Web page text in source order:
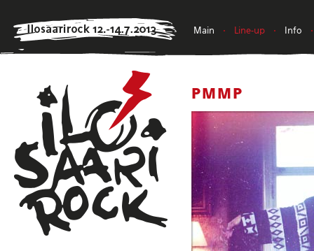
Main • Line-up • Info •
PMMP